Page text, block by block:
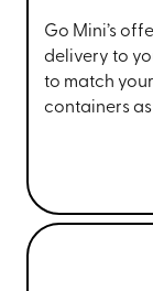
Go Mini’s
delivery to
to match
containers